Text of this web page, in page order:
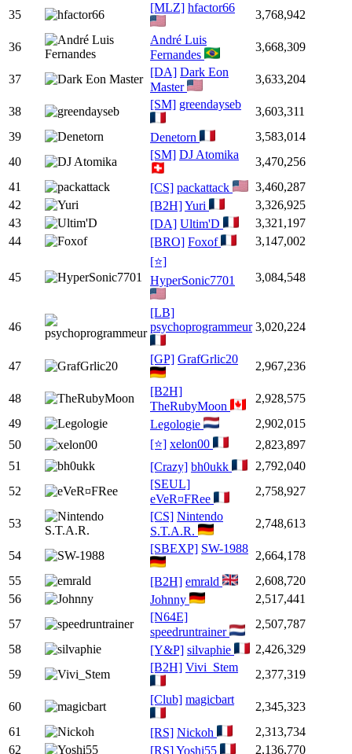
35
[MLZ] hfactor66
3,768,942
36
André Luis
Fernandes
3,668,309
37
[DA] Dark Eon
Master
3,633,204
38
[SM] greendayseb
3,603,311
39
Denetorn
3,583,014
40
[SM] DJ Atomika
3,470,256
41
[CS] packattack
3,460,287
42
[B2H]Yuri
3,326,925
43
[DA] Ultim'D
3,321,197
44
[BRO] Foxof 3,147,002
45
[⭐]
HyperSonic7701
3,084,548
46
[LB]
psychoprogrammeur 3,020,224
47
[GP] GrafGrlic20
2,967,236
48
[B2H]
TheRubyMoon
2,928,575
49
Legologie
2,902,015
50
[⭐] xelon00
2,823,897
51
[Crazy] bh0ukk
2,792,040
52
[SEUL]
eVeR¤FRee
2,758,927
53
[CS] Nintendo
S.T.A.R.
2,748,613
54
[SBEXP] SW-1988
2,664,178
55
[B2H] emrald
2,608,720
56
Johnny
2,517,441
57
[N64E]
speedruntrainer
2,507,787
58
[Y&P] silvaphie
2,426,329
59
[B2H] Vivi_Stem
2,377,319
60
[Club] magicbart
2,345,323
61
[RS] Nickoh
2,313,734
62
[RS]Yoshi55 2,136,770